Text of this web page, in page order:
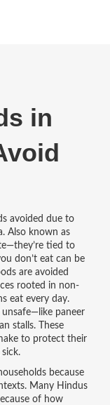
in
avoided due to
. Also known as
tied to
don’t eat can be
are avoided
rooted in non-
eat every day.
unsafe—like paneer
stalls. These
to protect their
because
. Many Hindus
of how